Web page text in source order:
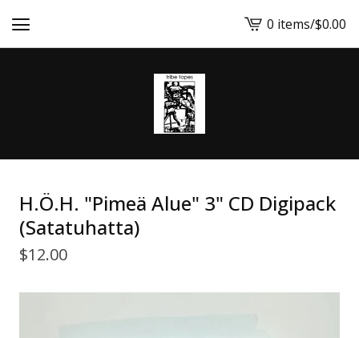
View
cart
0 items/$0.00
H.Ö.H. "Pimeä Alue" 3" CD Digipack
(Satatuhatta)
$12.00